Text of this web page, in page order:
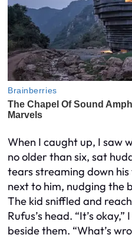
When I caught up, I saw
no older than six, sat
tears streaming down
next to him, nudging the
The kid sniffled and
Rufus’s head. “It’s
beside them. “What’s